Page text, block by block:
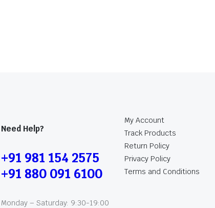
Need Help?
+91 981 154 2575
+91 880 091 6100
Monday – Saturday: 9:30-19:00
My Account
Track Products
Return Policy
Privacy Policy
Terms and Conditions